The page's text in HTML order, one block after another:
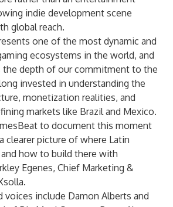
indie development scene
global reach.
one of the most dynamic and
ecosystems in the world, and
depth of our commitment to the
invested in understanding the
monetization realities, and
markets like Brazil and Mexico.
to document this moment
clearer picture of where Latin
how to build there with
Egenes, Chief Marketing &
voices include Damon Alberts and